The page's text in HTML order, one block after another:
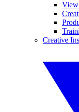
View
Creative